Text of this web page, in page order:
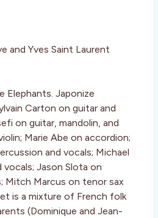
and Yves Saint Laurent
Elephants. Japonize
Carton on guitar and
on guitar, mandolin, and
Marie Abe on accordion;
and vocals; Michael
vocals; Jason Slota on
Mitch Marcus on tenor sax
is a mixture of French folk
(Dominique and Jean-